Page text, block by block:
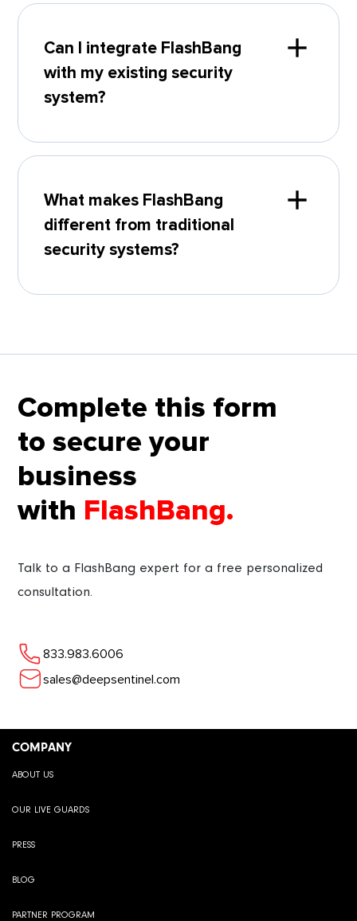
Can I integrate FlashBang
with my existing security
system?
What makes FlashBang
different from traditional
security systems?
Complete this form
to secure your
business
with FlashBang.
Talk to a FlashBang expert for a free personalized
consultation.
833.983.6006
sales@deepsentinel.com
COMPANY
ABOUT US
OUR LIVE GUARDS
PRESS
BLOG
PARTNER PROGRAM